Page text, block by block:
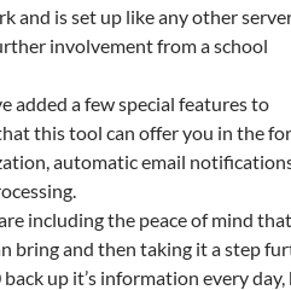
and is set up like any other
involvement from a school
added a few special features to
this tool can offer you in the
automatic email
including the peace of mind that
bring and then taking it a step
up it’s information every